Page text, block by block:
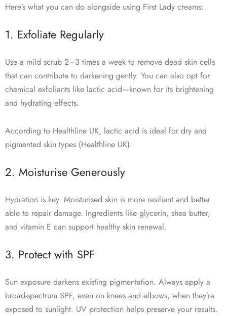
Here’s what you can do alongside using First Lady creams:
1. Exfoliate Regularly
Use a mild scrub 2–3 times a week to remove dead skin cells
that can contribute to darkening gently. You can also opt for
chemical exfoliants like lactic acid—known for its brightening
and hydrating effects.
According to Healthline UK, lactic acid is ideal for dry and
pigmented skin types (Healthline UK).
2. Moisturise Generously
Hydration is key. Moisturised skin is more resilient and better
able to repair damage. Ingredients like glycerin, shea butter,
and vitamin E can support healthy skin renewal.
3. Protect with SPF
Sun exposure darkens existing pigmentation. Always apply a
broad-spectrum SPF, even on knees and elbows, when they’re
exposed to sunlight. UV protection helps preserve your results.